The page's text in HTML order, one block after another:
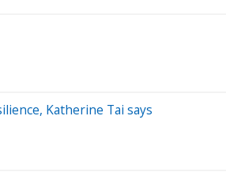
Katherine Tai says